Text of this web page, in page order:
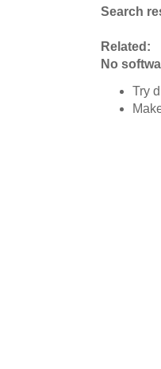
Search
Related:
No
Try